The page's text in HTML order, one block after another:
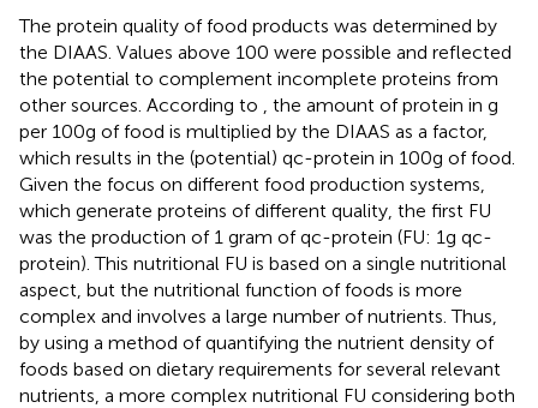
The protein quality of food products was determined by
the DIAAS. Values above 100 were possible and reflected
the potential to complement incomplete proteins from
other sources. According to
, the amount of protein in g
per 100 g of food is multiplied by the DIAAS as a factor,
which results in the (potential) qc-protein in 100 g of food.
Given the focus on different food production systems,
which generate proteins of different quality, the first FU
was the production of 1 gram of qc-protein (FU: 1 g qc-
protein). This nutritional FU is based on a single nutritional
aspect, but the nutritional function of foods is more
complex and involves a large number of nutrients. Thus,
by using a method of quantifying the nutrient density of
foods based on dietary requirements for several relevant
nutrients, a more complex nutritional FU considering both